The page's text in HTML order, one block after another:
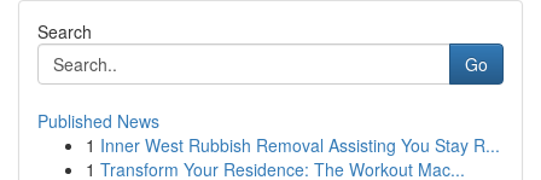
Search
Go
Published News
1 Inner West Rubbish Removal Assisting You Stay R...
1 Transform Your Residence: The Workout Mac...